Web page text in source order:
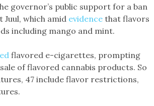
governor’s public support for a ban
which amid evidencethat flavors
including mango and mint.
flavored e-cigarettes, prompting
of flavored cannabis products. So
47 include flavor restrictions,